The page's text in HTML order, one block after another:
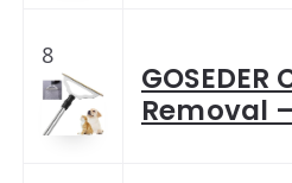
8
Removal